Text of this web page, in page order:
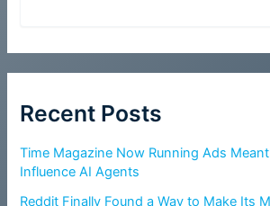
Recent Posts
Time Magazine Now Running Ads
Influence AI Agents
Reddit Finally Found a Way to Make Its